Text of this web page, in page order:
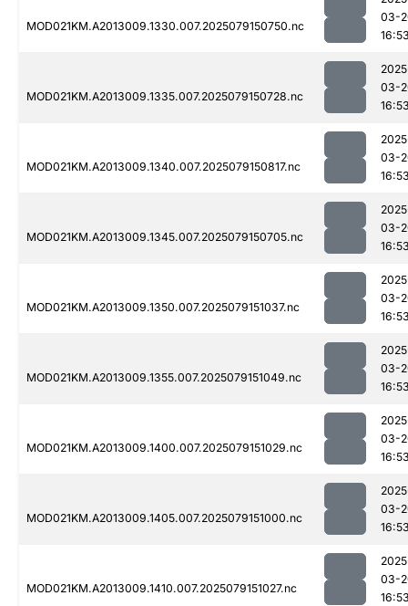
MOD021KM.A2013009.1330.007.2025079150750.nc
03-
MOD021KM.A2013009.1335.007.2025079150728.nc
03-
MOD021KM.A2013009.1340.007.2025079150817.nc
03-
MOD021KM.A2013009.1345.007.2025079150705.nc
03-
MOD021KM.A2013009.1350.007.2025079151037.nc
03-
MOD021KM.A2013009.1355.007.2025079151049.nc
03-
MOD021KM.A2013009.1400.007.2025079151029.nc
03-
MOD021KM.A2013009.1405.007.2025079151000.nc
03-
MOD021KM.A2013009.1410.007.2025079151027.nc
03-